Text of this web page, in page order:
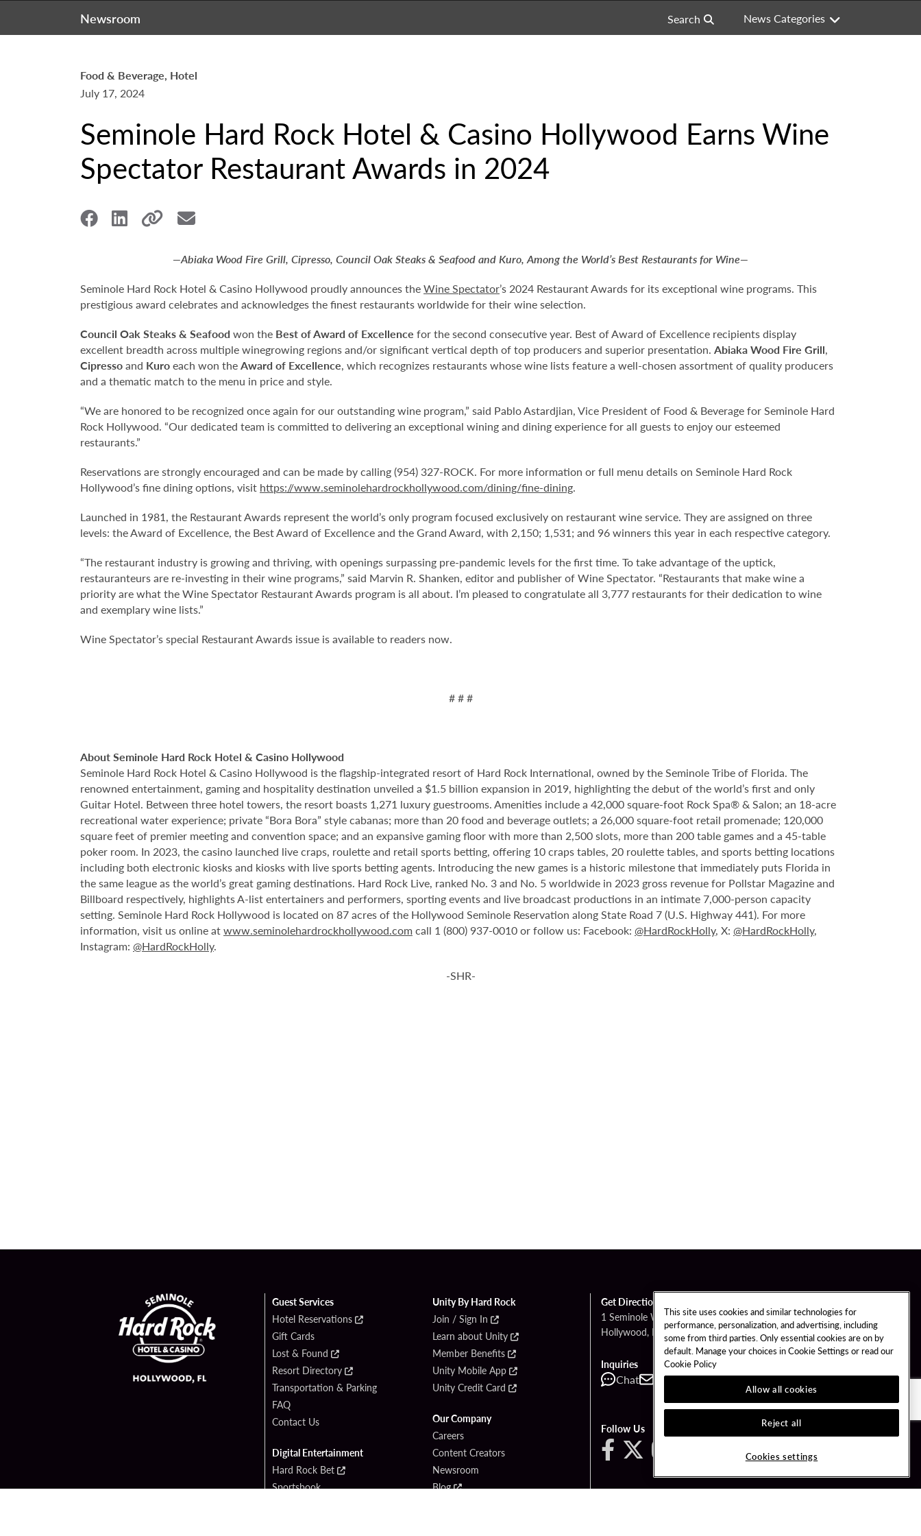
Newsroom Search News Categories
Food & Beverage, Hotel
July 17, 2024
Seminole Hard Rock Hotel & Casino Hollywood Earns Wine
Spectator Restaurant Awards in 2024
—Abiaka Wood Fire Grill, Cipresso, Council Oak Steaks & Seafood and Kuro, Among the World’s Best Restaurants for Wine—
Seminole Hard Rock Hotel & Casino Hollywood proudly announces theWine Spectator’s 2024 Restaurant Awards for its exceptional wine programs. This
prestigious award celebrates and acknowledges the finest restaurants worldwide for their wine selection.
Council Oak Steaks & Seafood won the Best of Award of Excellence for the second consecutive year. Best of Award of Excellence recipients display
excellent breadth across multiple winegrowing regions and/or significant vertical depth of top producers and superior presentation. Abiaka Wood Fire Grill,
Cipressoand Kuroeach won theAward of Excellence, which recognizes restaurants whose wine lists feature a well-chosen assortment of quality producers
and a thematic match to the menu in price and style.
“We are honored to be recognized once again for our outstanding wine program,” said Pablo Astardjian, Vice President of Food & Beverage for Seminole Hard
Rock Hollywood. “Our dedicated team is committed to delivering an exceptional wining and dining experience for all guests to enjoy our esteemed
restaurants.”
Reservations are strongly encouraged and can be made by calling (954) 327-ROCK. For more information or full menu details on Seminole Hard Rock
Hollywood’s fine dining options, visit https://www.seminolehardrockhollywood.com/dining/fine-dining.
Launched in 1981, the Restaurant Awards represent the world’s only program focused exclusively on restaurant wine service. They are assigned on three
levels: the Award of Excellence, the Best Award of Excellence and the Grand Award, with 2,150; 1,531; and 96 winners this year in each respective category.
“The restaurant industry is growing and thriving, with openings surpassing pre-pandemic levels for the first time. To take advantage of the uptick,
restauranteurs are re-investing in their wine programs,” said Marvin R. Shanken, editor and publisher of Wine Spectator. “Restaurants that make wine a
priority are what the Wine Spectator Restaurant Awards program is all about. I’m pleased to congratulate all 3,777 restaurants for their dedication to wine
and exemplary wine lists.”
Wine Spectator’s special Restaurant Awards issue is available to readers now.
# # #
About Seminole Hard Rock Hotel & Casino Hollywood
Seminole Hard Rock Hotel & Casino Hollywood is the flagship-integrated resort of Hard Rock International, owned by the Seminole Tribe of Florida. The
renowned entertainment, gaming and hospitality destination unveiled a $1.5 billion expansion in 2019, highlighting the debut of the world’s first and only
Guitar Hotel. Between three hotel towers, the resort boasts 1,271 luxury guestrooms. Amenities include a 42,000 square-foot Rock Spa® & Salon; an 18-acre
recreational water experience; private “Bora Bora” style cabanas; more than 20 food and beverage outlets; a 26,000 square-foot retail promenade; 120,000
square feet of premier meeting and convention space; and an expansive gaming floor with more than 2,500 slots, more than 200 table games and a 45-table
poker room. In 2023, the casino launched live craps, roulette and retail sports betting, offering 10 craps tables, 20 roulette tables, and sports betting locations
including both electronic kiosks and kiosks with live sports betting agents. Introducing the new games is a historic milestone that immediately puts Florida in
the same league as the world’s great gaming destinations. Hard Rock Live, ranked No. 3 and No. 5 worldwide in 2023 gross revenue for Pollstar Magazine and
Billboard respectively, highlights A-list entertainers and performers, sporting events and live broadcast productions in an intimate 7,000-person capacity
setting. Seminole Hard Rock Hollywood is located on 87 acres of the Hollywood Seminole Reservation along State Road 7 (U.S. Highway 441). For more
information, visit us online atwww.seminolehardrockhollywood.com call 1 (800) 937-0010 or follow us: Facebook: @HardRockHolly, X: @HardRockHolly,
Instagram: @HardRockHolly.
-SHR-
Guest Services
Hotel Reservations
Gift Cards
Lost & Found
Resort Directory
Transportation & Parking
FAQ
Contact Us
Digital Entertainment
Hard Rock Bet
Sportsbook
Unity By Hard Rock
Join / Sign In
Learn about Unity
Member Benefits
Unity Mobile App
Unity Credit Card
Our Company
Careers
Content Creators
Newsroom
Blog
Get Directions
1 Seminole Way
Hollywood, FL 33314
Inquiries
Chat Contact Call
Follow Us
This site uses cookies and similar technologies for
performance, personalization, and advertising, including
some from third parties. Only essential cookies are on by
default. Manage your choices in Cookie Settings or read our
Cookie Policy
Allow all cookies
Reject all
Cookies settings